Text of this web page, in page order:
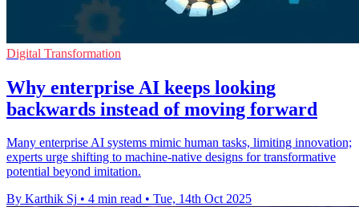
Digital Transformation
Why enterprise AI keeps looking
backwards instead of moving forward
Many enterprise AI systems mimic human tasks, limiting innovation;
experts urge shifting to machine-native designs for transformative
potential beyond imitation.
By Karthik Sj • 4 min read • Tue, 14th Oct 2025